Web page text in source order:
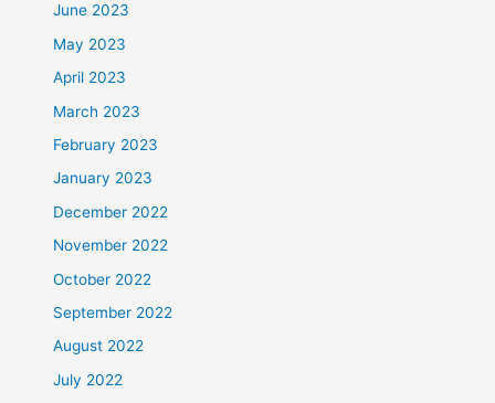
June 2023
May 2023
April 2023
March 2023
February 2023
January 2023
December 2022
November 2022
October 2022
September 2022
August 2022
July 2022